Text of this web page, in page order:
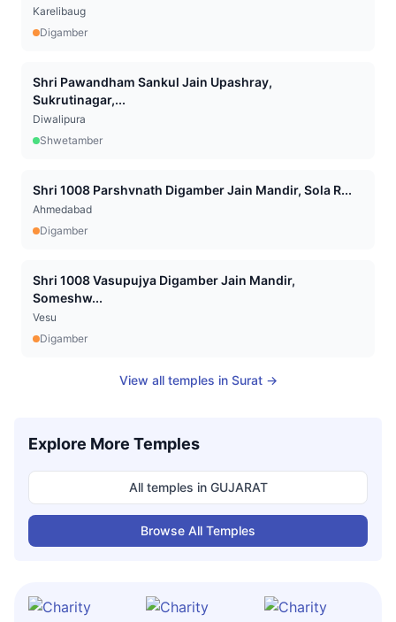
Karelibaug
Digamber
Shri Pawandham Sankul Jain Upashray,
Sukrutinagar,...
Diwalipura
Shwetamber
Shri 1008 Parshvnath Digamber Jain Mandir, Sola R...
Ahmedabad
Digamber
Shri 1008 Vasupujya Digamber Jain Mandir,
Someshw...
Vesu
Digamber
View all temples in Surat→
Explore More Temples
All temples in GUJARAT
Browse All Temples